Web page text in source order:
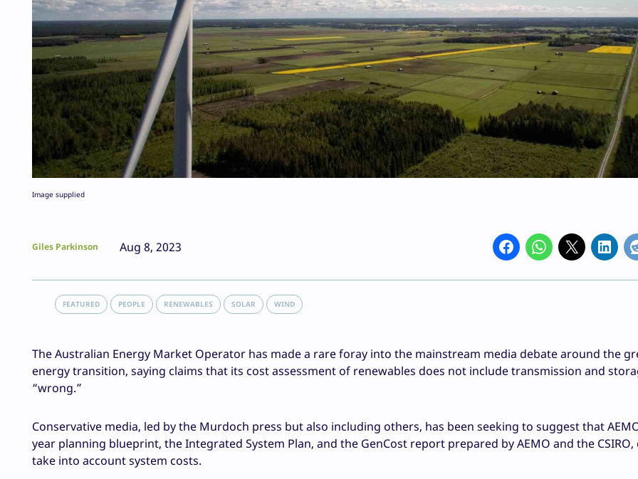
Image supplied
Giles Parkinson Aug 8, 2023
FEATURED PEOPLE RENEWABLES SOLAR WIND
The Australian Energy Market Operator has made a rare foray into the mainstream media debate around the
energy transition, saying claims that its cost assessment of renewables does not include transmission and
“wrong.”
Conservative media, led by the Murdoch press but also including others, has been seeking to suggest that
year planning blueprint, the Integrated System Plan, and the GenCost report prepared by AEMO and the
take into account system costs.